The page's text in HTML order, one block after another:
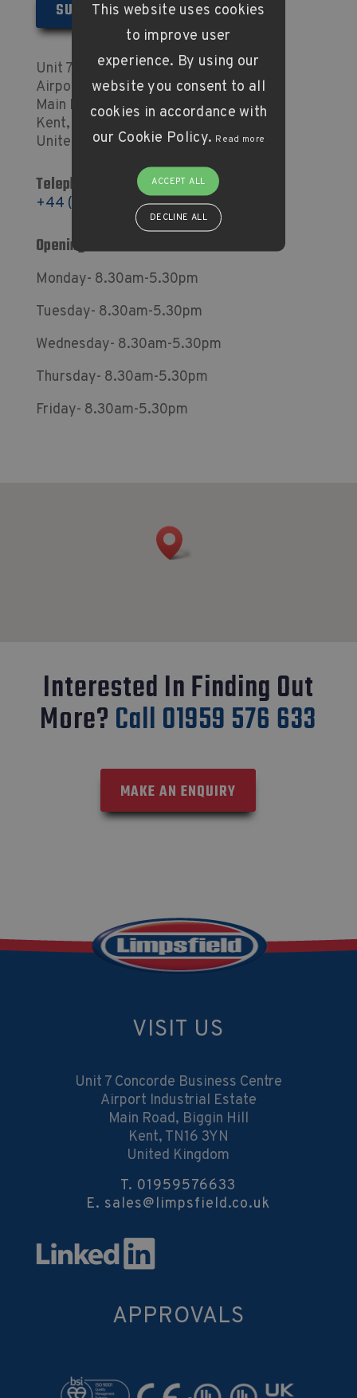
Unit 7 Concorde Business Centre
Airport Industrial Estate
Main Road, Biggin Hill
Kent, TN16 3YN
United Kingdom
Telephone:
+44 (0) 1959 576 633
Opening Times
Monday- 8.30am-5.30pm
Tuesday- 8.30am-5.30pm
Wednesday- 8.30am-5.30pm
Thursday- 8.30am-5.30pm
Friday- 8.30am-5.30pm
Interested In Finding Out
More?Call 01959 576 633
MAKE AN ENQUIRY
VISIT US
Unit 7 Concorde Business Centre
Airport Industrial Estate
Main Road, Biggin Hill
Kent, TN16 3YN
United Kingdom
T. 01959576633
E. sales@limpsfield.co.uk
APPROVALS
This website uses cookies
to improve user
experience. By using our
website you consent to all
cookies in accordance with
our Cookie Policy. Read more
ACCEPT ALL
DECLINE ALL